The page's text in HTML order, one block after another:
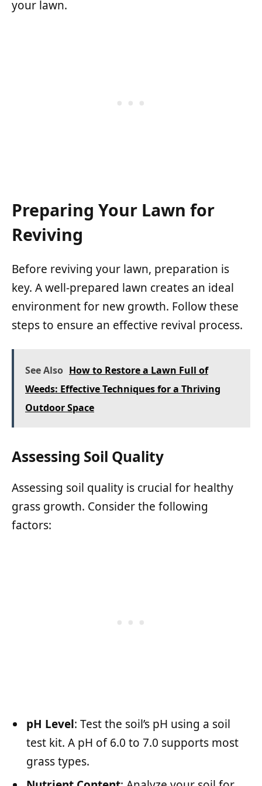
your lawn.
Preparing Your Lawn for
Reviving
Before reviving your lawn, preparation is
key. A well-prepared lawn creates an ideal
environment for new growth. Follow these
steps to ensure an effective revival process.
See Also How to Restore a Lawn Full of
Weeds: Effective Techniques for a Thriving
Outdoor Space
Assessing Soil Quality
Assessing soil quality is crucial for healthy
grass growth. Consider the following
factors:
pH Level: Test the soil’s pH using a soil
test kit. A pH of 6.0 to 7.0 supports most
grass types.